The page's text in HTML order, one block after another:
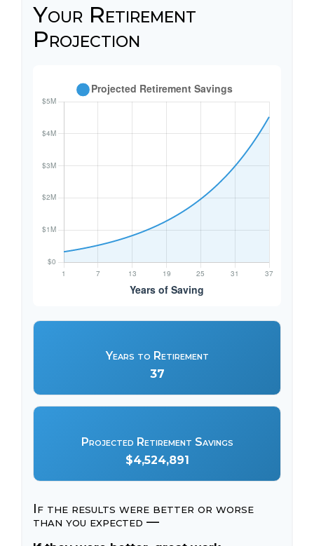
Your Retirement
Projection
Years to Retirement
37
Projected Retirement Savings
$4,524,891
If the results were better or worse
than you expected —